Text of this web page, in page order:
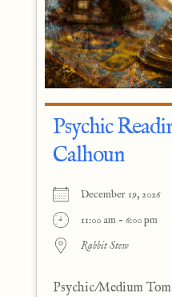
Psychic
Calhoun
December 19, 2026
11:00 am - 6:00 pm
Rabbit Stew
Psychic/Medium